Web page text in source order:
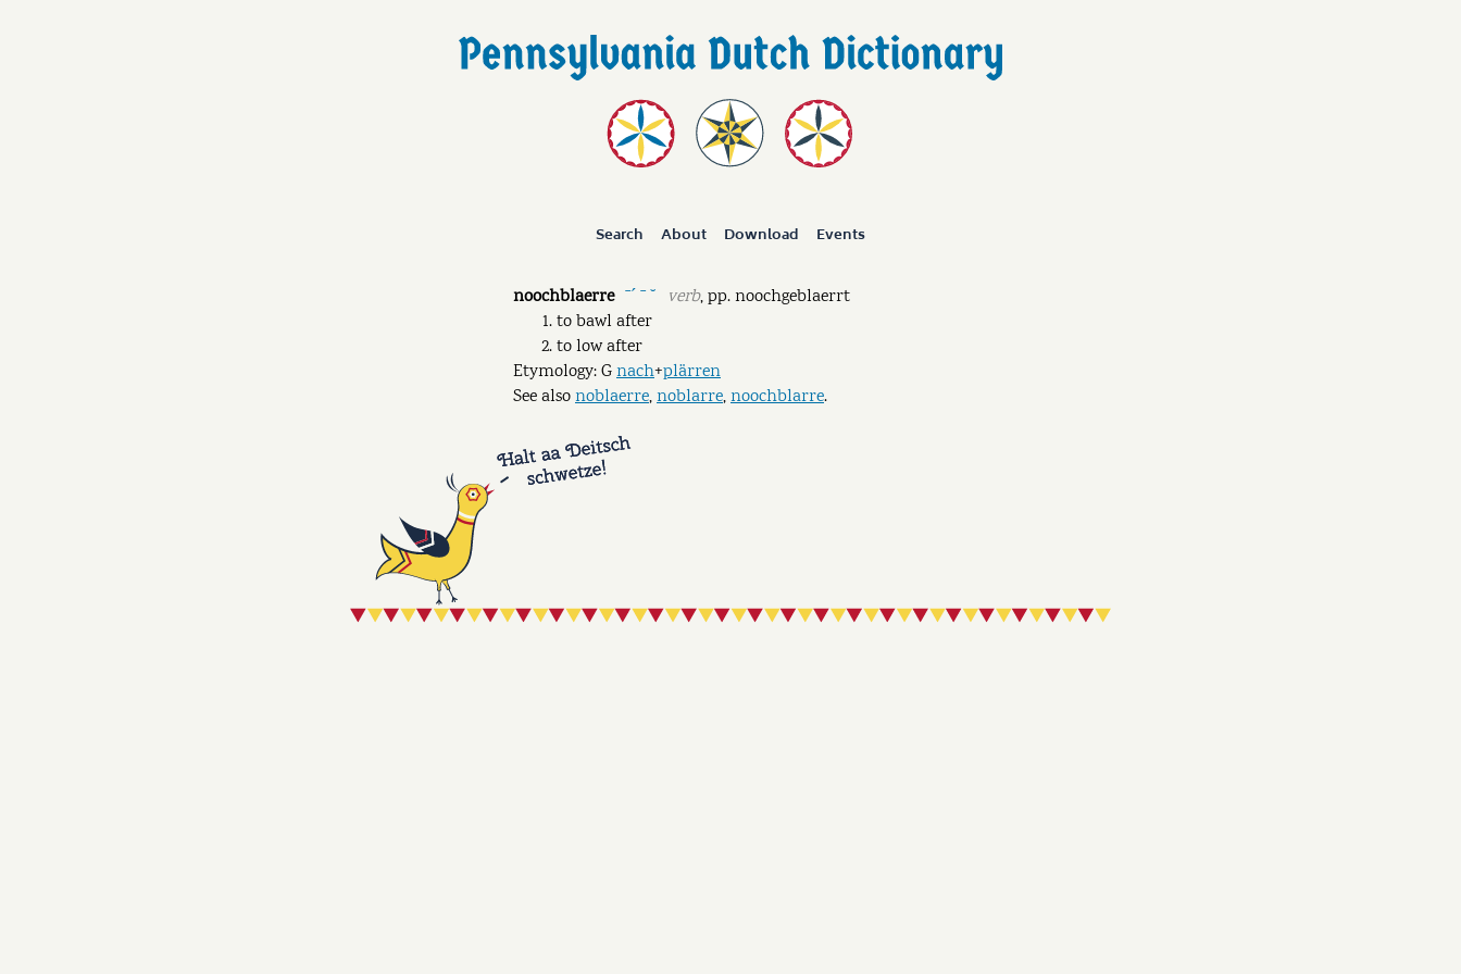
Search About Download Events
noochblaerre ˉˊ ˉ ˘ verb,pp.noochgeblaerrt
to bawl after
to low after
Etymology: Gnach+plärren
See alsonoblaerre,noblarre,noochblarre.